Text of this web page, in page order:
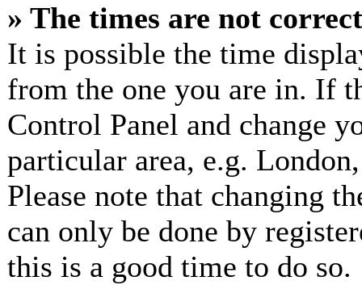
» The times are not
It is possible the time
from the one you are in. If
Control Panel and change
particular area, e.g.
Please note that changing
can only be done by
this is a good time to do so.